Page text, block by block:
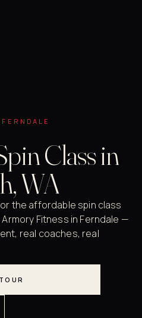
Class in
WA
the affordable spin class
Fitness in Ferndale —
real coaches, real